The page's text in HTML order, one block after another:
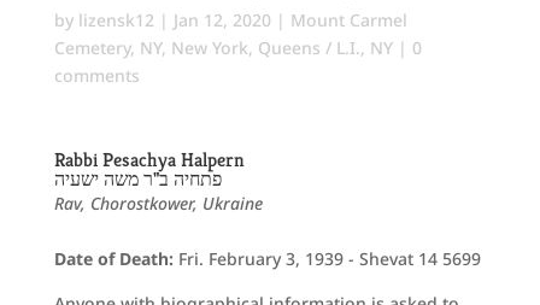
by lizensk12 | Jan 12, 2020 | Mount Carmel
Cemetery, NY, New York, Queens / L.I., NY| 0
comments
Rabbi Pesachya Halpern
פתחיה ב"ר משה ישעיה
Rav, Chorostkower, Ukraine
Date of Death: Fri. February 3, 1939 - Shevat 14 5699